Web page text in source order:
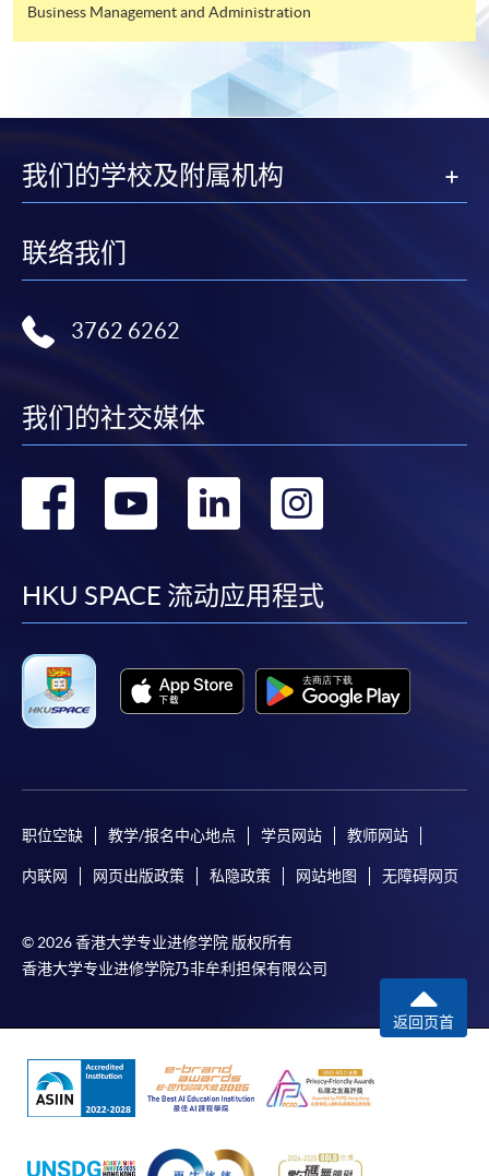
apply for the same programme/course once
through counter or online application.
For online enrolment, a payment confirmation page
would be displayed after payment has been made
would also be sent to your email account. You are
advised to keep your payment confirmation for
Fees paid are not refundable except as statutorily
provided or under very exceptional circumstances
enrolment).
accepted. We will inform you of the result as soon
as possible after the closing date for application.
Unsuccessful applicants will be given a refund of
programme/course fee if already paid.
The School provides a platform for online services for a
selected range of products it offers. While every effort is
made to ensure timeliness and accuracy of information
infringement, security, accuracy, fitness for a purpose or
such information and materials.
The School (and its respective employees and subsidiaries) is
not liable for any loss or damage in connection with any
gateways of the relevant banks and/or third party merchants
for processing credit/debit/smart card or other payment
omission from any information or message transmitted from
Business Management and Administration
我们的学校及附属机构
联络我们
3762 6262
我们的社交媒体
转
facebook
转
youtube
转
linkedin
HKU SPACE 流动应用程式
职位空缺 教学/报名中心地点 学员网站 教师网站
内联网 网页出版政策 私隐政策 网站地图 无障碍网页
© 2026 香港大学专业进修学院 版权所有
香港大学专业进修学院乃非牟利担保有限公司
返回页首